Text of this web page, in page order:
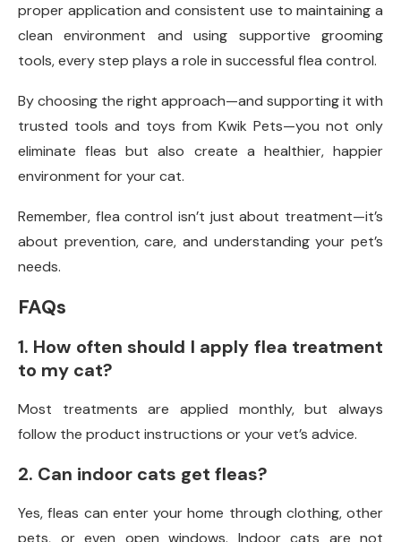
proper application and consistent use to maintaining a
clean environment and using supportive grooming
tools, every step plays a role in successful flea control.
By choosing the right approach—and supporting it with
trusted tools and toys from Kwik Pets—you not only
eliminate fleas but also create a healthier, happier
environment for your cat.
Remember, flea control isn’t just about treatment—it’s
about prevention, care, and understanding your pet’s
needs.
FAQs
1. How often should I apply flea treatment
to my cat?
Most treatments are applied monthly, but always
follow the product instructions or your vet’s advice.
2. Can indoor cats get fleas?
Yes, fleas can enter your home through clothing, other
pets, or even open windows. Indoor cats are not